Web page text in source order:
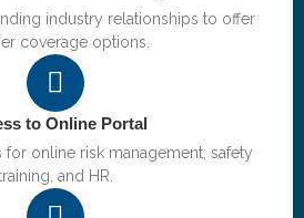
industry relationships to offer
coverage options.
to Online Portal
for online risk management, safety
and HR.